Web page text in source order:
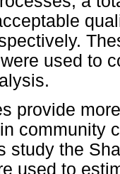
used to
provide
community
study the
used to